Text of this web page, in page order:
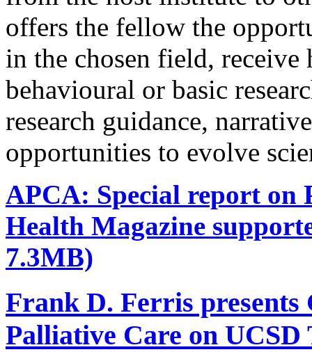
offers the fellow the
in the chosen field,
behavioural or basic
research guidance,
opportunities to evolve
APCA: Special report on
Health Magazine
7.3MB)
Frank D. Ferris presents
Palliative Care on UCSD